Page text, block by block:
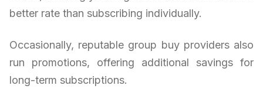
better rate than subscribing individually.
Occasionally, reputable group buy providers also
run promotions, offering additional savings for
long-term subscriptions.